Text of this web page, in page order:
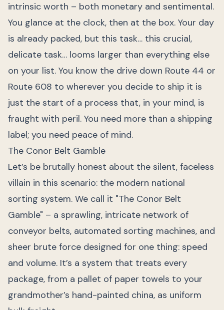
intrinsic worth – both monetary and sentimental.
You glance at the clock, then at the box. Your day
is already packed, but this task… this crucial,
delicate task… looms larger than everything else
on your list. You know the drive down Route 44 or
Route 608 to wherever you decide to ship it is
just the start of a process that, in your mind, is
fraught with peril. You need more than a shipping
label; you need peace of mind.
The Conor Belt Gamble
Let’s be brutally honest about the silent, faceless
villain in this scenario: the modern national
sorting system. We call it "The Conor Belt
Gamble" – a sprawling, intricate network of
conveyor belts, automated sorting machines, and
sheer brute force designed for one thing: speed
and volume. It’s a system that treats every
package, from a pallet of paper towels to your
grandmother’s hand-painted china, as uniform